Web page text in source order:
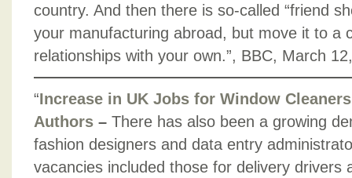
country. And then there is so-called “friend
your manufacturing abroad, but move it to a
relationships with your own.”, BBC, March
“Increase in UK Jobs for Window
Authors – There has also been a growing
fashion designers and data entry
vacancies included those for delivery drivers